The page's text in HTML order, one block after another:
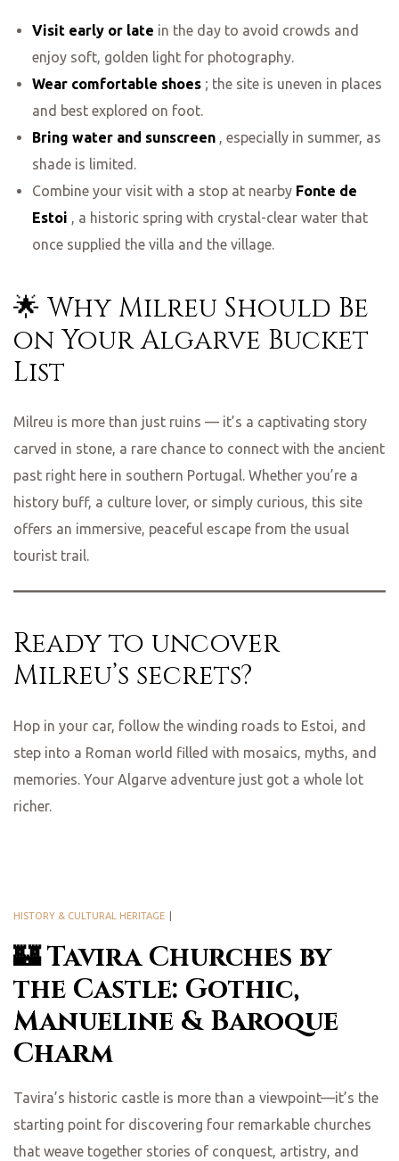
Visit early or late in the day to avoid crowds and
enjoy soft, golden light for photography.
Wear comfortable shoes; the site is uneven in places
and best explored on foot.
Bring water and sunscreen, especially in summer, as
shade is limited.
Combine your visit with a stop at nearby Fonte de
Estoi , a historic spring with crystal-clear water that
once supplied the villa and the village.
🌟 Why Milreu Should Be
on Your Algarve Bucket
List
Milreu is more than just ruins — it’s a captivating story
carved in stone, a rare chance to connect with the ancient
past right here in southern Portugal. Whether you’re a
history buff, a culture lover, or simply curious, this site
offers an immersive, peaceful escape from the usual
tourist trail.
Ready to uncover
Milreu’s secrets?
Hop in your car, follow the winding roads to Estoi, and
step into a Roman world filled with mosaics, myths, and
memories. Your Algarve adventure just got a whole lot
richer.
🏰 Tavira Churches by
the Castle: Gothic,
Manueline & Baroque
Charm
HISTORY & CULTURAL HERITAGE
Tavira’s historic castle is more than a viewpoint—it’s the
starting point for discovering four remarkable churches
that weave together stories of conquest, artistry, and